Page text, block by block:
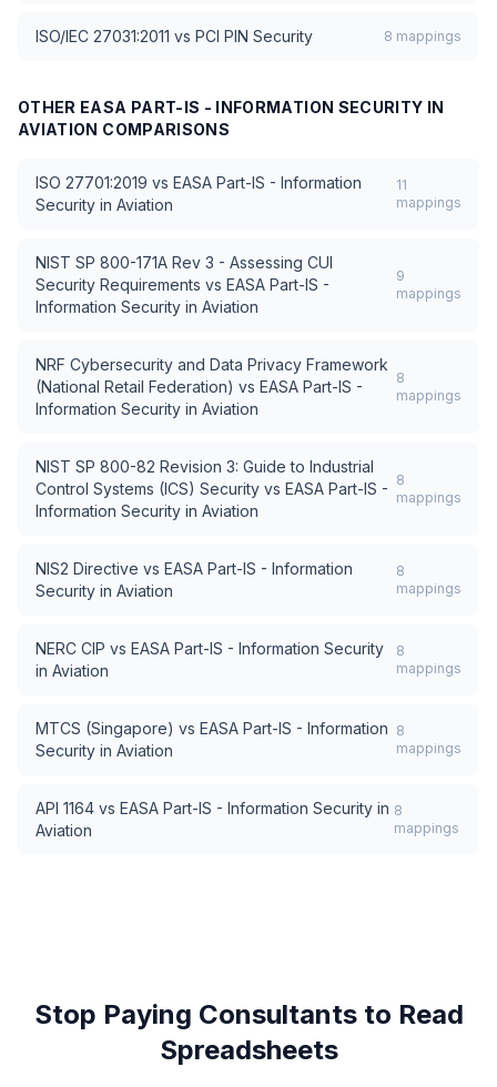
ISO/IEC 27031:2011 vs PCI PIN Security 8 mappings
OTHER EASA PART-IS - INFORMATION SECURITY IN
AVIATION COMPARISONS
ISO 27701:2019 vs EASA Part-IS - Information
Security in Aviation
11
mappings
NIST SP 800-171A Rev 3 - Assessing CUI
Security Requirements vs EASA Part-IS -
Information Security in Aviation
9
mappings
NRF Cybersecurity and Data Privacy Framework
(National Retail Federation) vs EASA Part-IS -
Information Security in Aviation
8
mappings
NIST SP 800-82 Revision 3: Guide to Industrial
Control Systems (ICS) Security vs EASA Part-IS -
Information Security in Aviation
8
mappings
NIS2 Directive vs EASA Part-IS - Information
Security in Aviation
8
mappings
NERC CIP vs EASA Part-IS - Information Security
in Aviation
8
mappings
MTCS (Singapore) vs EASA Part-IS - Information
Security in Aviation
8
mappings
API 1164 vs EASA Part-IS - Information Security in
Aviation
8
mappings
Stop Paying Consultants to Read
Spreadsheets